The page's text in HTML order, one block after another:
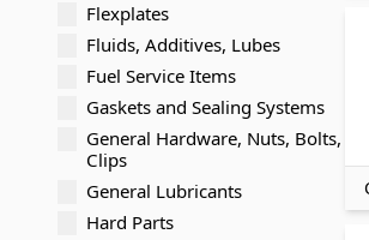
Flexplates
Fluids, Additives, Lubes
Fuel Service Items
Gaskets and Sealing Systems
General Hardware, Nuts, Bolts,
Clips
General Lubricants
Hard Parts